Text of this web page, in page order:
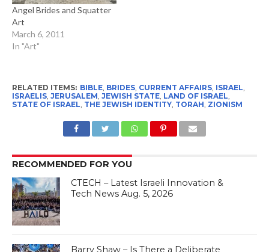
Angel Brides and Squatter
Art
March 6, 2011
In "Art"
RELATED ITEMS: BIBLE, BRIDES, CURRENT AFFAIRS, ISRAEL,
ISRAELIS, JERUSALEM, JEWISH STATE, LAND OF ISRAEL,
STATE OF ISRAEL, THE JEWISH IDENTITY, TORAH, ZIONISM
RECOMMENDED FOR YOU
CTECH – Latest Israeli Innovation &
Tech News Aug. 5, 2026